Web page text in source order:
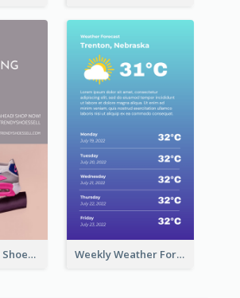
Pink And Grey Shoes Photo Shopping Instagram Story Weekly Weather Forecast Instagram Story